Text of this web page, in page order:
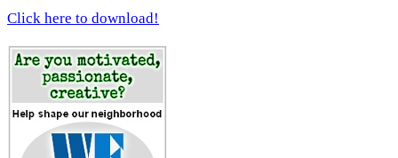
Click here to download!